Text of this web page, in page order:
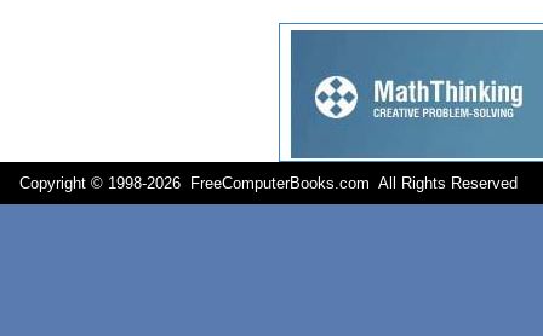
Copyright © 1998-2026 FreeComputerBooks.com All Rights